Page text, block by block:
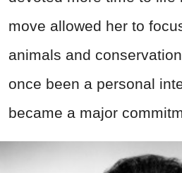
move allowed her to
animals and
once been a personal
became a major